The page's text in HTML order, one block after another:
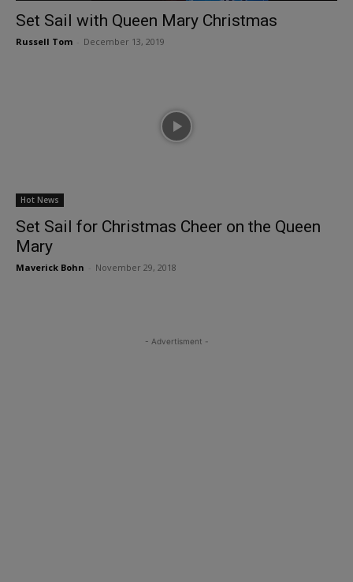
Set Sail with Queen Mary Christmas
Russell Tom December 13, 2019
Hot News
Set Sail for Christmas Cheer on the Queen
Mary
Maverick Bohn November 29, 2018
- Advertisment -